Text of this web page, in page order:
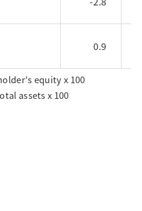
0.9
equity x 100
assets x 100